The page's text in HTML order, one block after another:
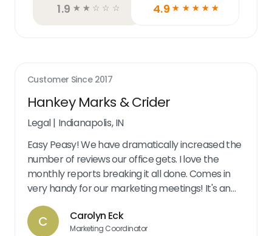
1.9 ☆ ☆ ☆ ☆ ☆ 4.9 ☆ ☆ ☆ ☆ ☆
Customer Since 2017
Hankey Marks & Crider
Legal| Indianapolis, IN
Easy Peasy! We have dramatically increased the
number of reviews our office gets. I love the
monthly reports breaking it all done. Comes in
very handy for our marketing meetings! It's an
excellent marketing tool. Our reviews have
increased by 200%!! The options we give our
clients make it very easy for their use. At my end,
C Carolyn Eck
Marketing Coordinator